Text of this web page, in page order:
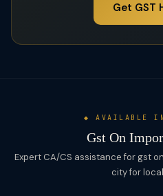
Get GST
◆ AVAILABLE
Gst On
Expert CA/CS assistance for gst
city for